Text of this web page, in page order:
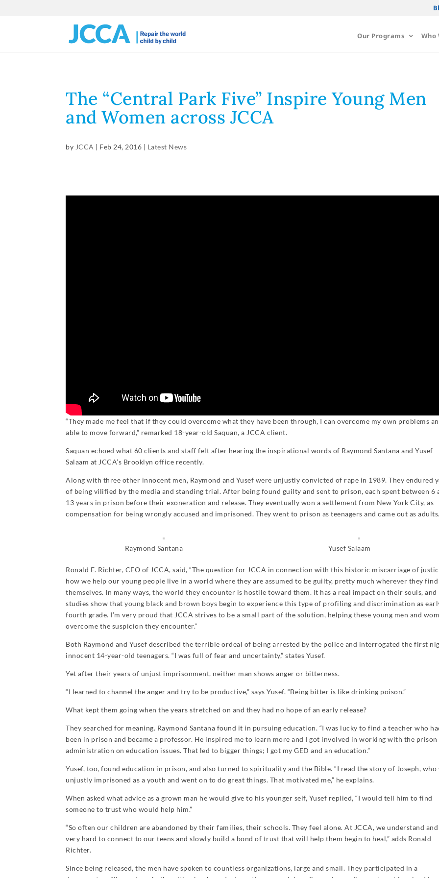
Our Programs Who
The “Central Park Five” Inspire Young Men
and Women across JCCA
by JCCA | Feb 24, 2016 | Latest News
“They made me feel that if they could overcome what they have been through, I can overcome my own problems
able to move forward,” remarked 18-year-old Saquan, a JCCA client.
Saquan echoed what 60 clients and staff felt after hearing the inspirational words of Raymond Santana and Yusef
Salaam at JCCA’s Brooklyn office recently.
Along with three other innocent men, Raymond and Yusef were unjustly convicted of rape in 1989. They endured
of being vilified by the media and standing trial. After being found guilty and sent to prison, each spent between 6
13 years in prison before their exoneration and release. They eventually won a settlement from New York City, as
compensation for being wrongly accused and imprisoned. They went to prison as teenagers and came out as
Raymond Santana Yusef Salaam
Ronald E. Richter, CEO of JCCA, said, “The question for JCCA in connection with this historic miscarriage of
how we help our young people live in a world where they are assumed to be guilty, pretty much wherever they find
themselves. In many ways, the world they encounter is hostile toward them. It has a real impact on their souls, and
studies show that young black and brown boys begin to experience this type of profiling and discrimination as
fourth grade. I’m very proud that JCCA strives to be a small part of the solution, helping these young men and
overcome the suspicion they encounter.”
Both Raymond and Yusef described the terrible ordeal of being arrested by the police and interrogated the first
innocent 14-year-old teenagers. “I was full of fear and uncertainty,” states Yusef.
Yet after their years of unjust imprisonment, neither man shows anger or bitterness.
“I learned to channel the anger and try to be productive,” says Yusef. “Being bitter is like drinking poison.”
What kept them going when the years stretched on and they had no hope of an early release?
They searched for meaning. Raymond Santana found it in pursuing education. “I was lucky to find a teacher who
been in prison and became a professor. He inspired me to learn more and I got involved in working with the prison
administration on education issues. That led to bigger things; I got my GED and an education.”
Yusef, too, found education in prison, and also turned to spirituality and the Bible. “I read the story of Joseph, who
unjustly imprisoned as a youth and went on to do great things. That motivated me,” he explains.
When asked what advice as a grown man he would give to his younger self, Yusef replied, “I would tell him to find
someone to trust who would help him.”
“So often our children are abandoned by their families, their schools. They feel alone. At JCCA, we understand
very hard to connect to our teens and slowly build a bond of trust that will help them begin to heal,” adds Ronald
Richter.
Since being released, the men have spoken to countless organizations, large and small. They participated in a